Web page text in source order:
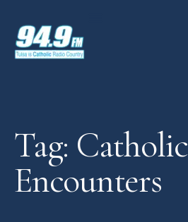
Tag: Catholic
Encounters